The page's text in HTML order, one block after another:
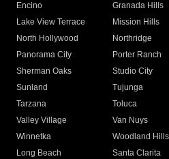
Encino
Granada Hills
Lake View Terrace
Mission Hills
North Hollywood
Northridge
Panorama City
Porter Ranch
Sherman Oaks
Studio City
Sunland
Tujunga
Tarzana
Toluca
Valley Village
Van Nuys
Winnetka
Woodland Hills
Long Beach
Santa Clarita